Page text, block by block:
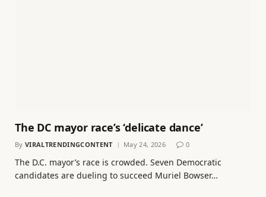
The DC mayor race’s ‘delicate dance’
By VIRALTRENDINGCONTENT May 24, 2026 0
The D.C. mayor’s race is crowded. Seven Democratic
candidates are dueling to succeed Muriel Bowser…